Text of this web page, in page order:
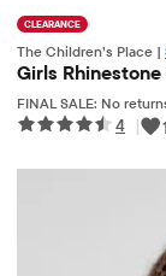
CLEARANCE
The Children’s Place |
Girls Rhinestone
FINAL SALE: No
4 |